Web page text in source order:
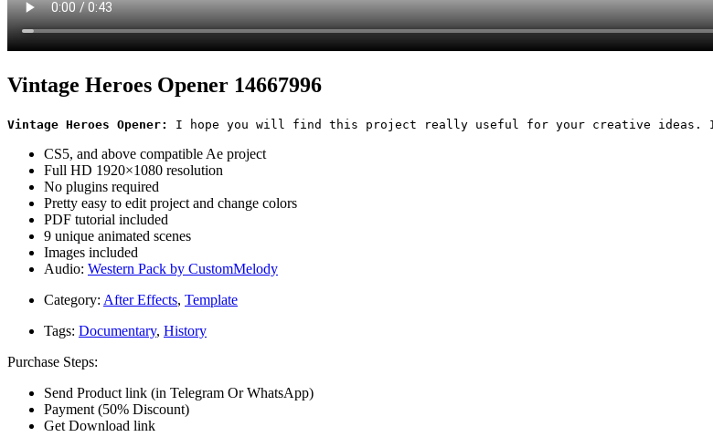
Vintage Heroes Opener 14667996
Vintage Heroes Opener: I hope you will find this project really useful for your creative ideas. It
CS5, and above compatible Ae project
Full HD 1920×1080 resolution
No plugins required
Pretty easy to edit project and change colors
PDF tutorial included
9 unique animated scenes
Images included
Audio: Western Pack by CustomMelody
Category: After Effects, Template
Tags: Documentary, History
Purchase Steps:
Send Product link (in Telegram Or WhatsApp)
Payment (50% Discount)
Get Download link